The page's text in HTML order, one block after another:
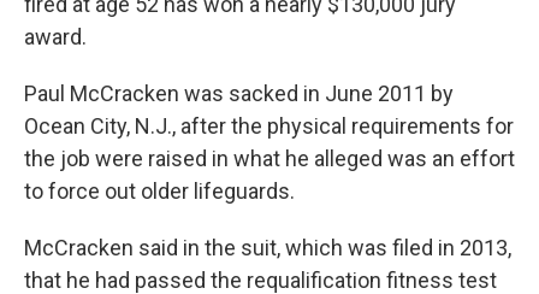
award.
Paul McCracken was sacked in June 2011 by
Ocean City, N.J., after the physical requirements for
the job were raised in what he alleged was an effort
to force out older lifeguards.
McCracken said in the suit, which was filed in 2013,
that he had passed the requalification fitness test